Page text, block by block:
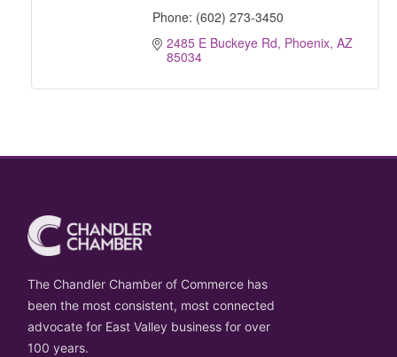
Phone: (602) 273-3450
2485 E Buckeye Rd Phoenix AZ
85034
The Chandler Chamber of Commerce has
been the most consistent, most connected
advocate for East Valley business for over
100 years.